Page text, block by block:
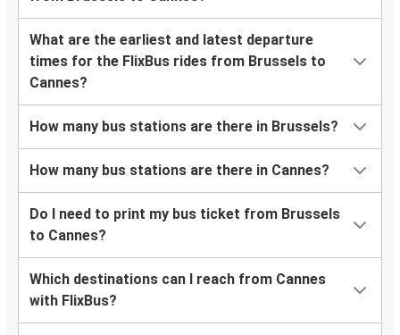
What are the earliest and latest departure
times for the FlixBus rides from Brussels to
Cannes?
How many bus stations are there in Brussels?
How many bus stations are there in Cannes?
Do I need to print my bus ticket from Brussels
to Cannes?
Which destinations can I reach from Cannes
with FlixBus?